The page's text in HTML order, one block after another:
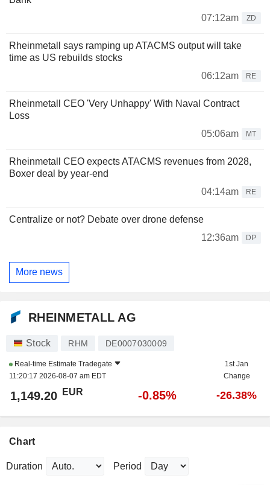
07:12am
ZD
Rheinmetall says ramping up ATACMS output will take
time as US rebuilds stocks
06:12am
RE
Rheinmetall CEO 'Very Unhappy' With Naval Contract
Loss
05:06am
MT
Rheinmetall CEO expects ATACMS revenues from 2028,
Boxer deal by year-end
04:14am
RE
Centralize or not? Debate over drone defense
12:36am
DP
More news
RHEINMETALL AG
Stock RHM DE0007030009
Real-time Estimate Tradegate
11:20:17 2026-08-07 am EDT
1st Jan
Change
1,149.20 EUR -0.85% -26.38%
Chart
Duration Period